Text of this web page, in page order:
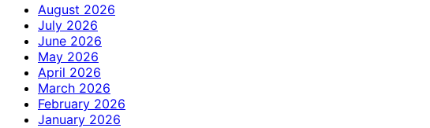
August 2026
July 2026
June 2026
May 2026
April 2026
March 2026
February 2026
January 2026